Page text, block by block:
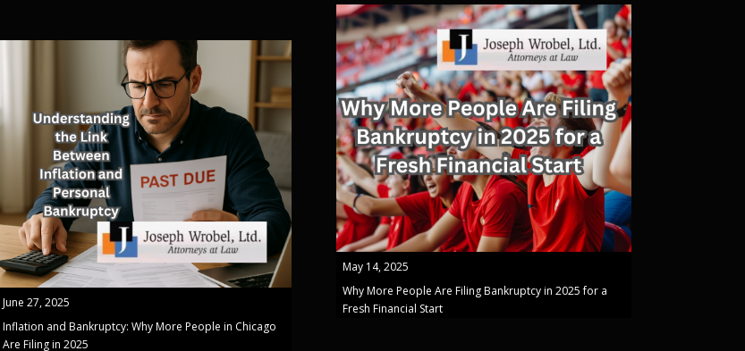
June 27, 2025
Inflation and Bankruptcy: Why More People in Chicago
Are Filing in 2025
May 14, 2025
Why More People Are Filing Bankruptcy in 2025 for a
Fresh Financial Start